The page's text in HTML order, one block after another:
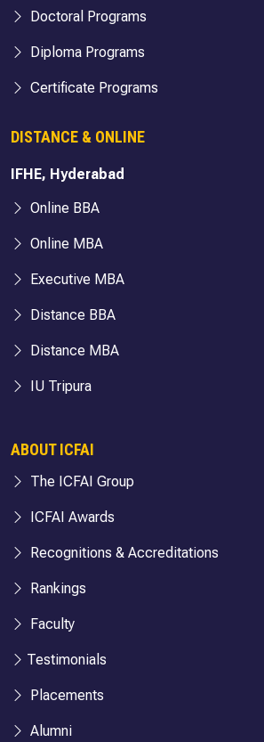
Doctoral Programs
Diploma Programs
Certificate Programs
DISTANCE & ONLINE
IFHE, Hyderabad
Online BBA
Online MBA
Executive MBA
Distance BBA
Distance MBA
IU Tripura
ABOUT ICFAI
The ICFAI Group
ICFAI Awards
Recognitions & Accreditations
Rankings
Faculty
Testimonials
Placements
Alumni